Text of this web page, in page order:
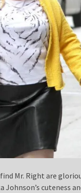
find Mr. Right are
Johnson’s cuteness